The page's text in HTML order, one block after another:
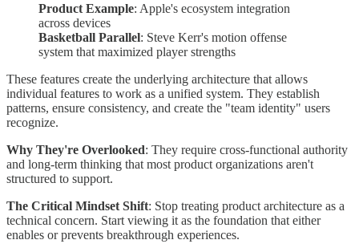
Product Example: Apple's ecosystem integration
across devices
Basketball Parallel: Steve Kerr's motion offense
system that maximized player strengths
These features create the underlying architecture that allows
individual features to work as a unified system. They establish
patterns, ensure consistency, and create the "team identity" users
recognize.
Why They're Overlooked: They require cross-functional authority
and long-term thinking that most product organizations aren't
structured to support.
The Critical Mindset Shift: Stop treating product architecture as a
technical concern. Start viewing it as the foundation that either
enables or prevents breakthrough experiences.